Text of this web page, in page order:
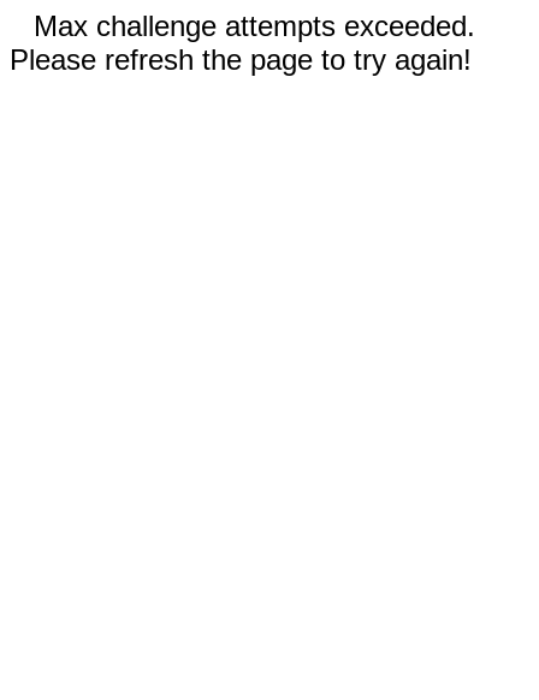
Max challenge attempts exceeded.
Please refresh the page to try again!